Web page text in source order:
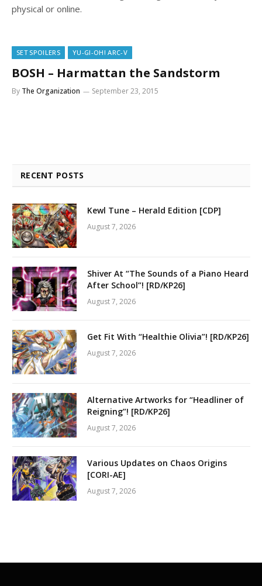
physical or online.
SET SPOILERS YU-GI-OH! ARC-V
BOSH – Harmattan the Sandstorm
By The Organization September 23, 2015
RECENT POSTS
Kewl Tune – Herald Edition [CDP]
August 7, 2026
Shiver At “The Sounds of a Piano Heard
After School”! [RD/KP26]
August 7, 2026
Get Fit With “Healthie Olivia”! [RD/KP26]
August 7, 2026
Alternative Artworks for “Headliner of
Reigning”! [RD/KP26]
August 7, 2026
Various Updates on Chaos Origins
[CORI-AE]
August 7, 2026